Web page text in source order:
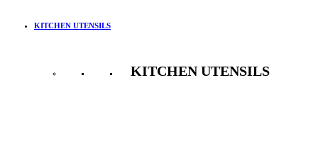
KITCHEN UTENSILS
KITCHEN UTENSILS